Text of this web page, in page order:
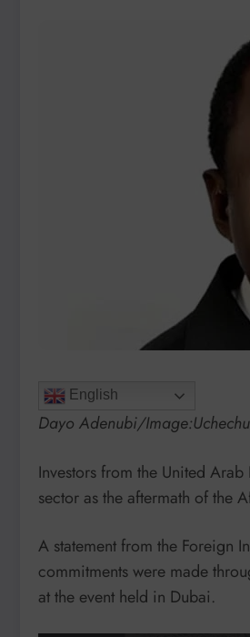
English
Dayo Adenubi/
Investors from the United
sector as the aftermath of the
A statement from the Foreign
commitments were made
at the event held in Dubai.